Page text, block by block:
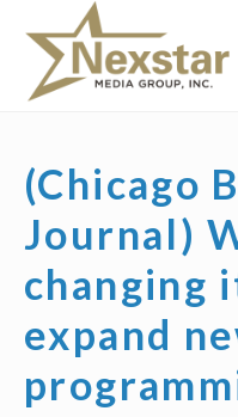
content
(Chicago
Journal)
changing
expand